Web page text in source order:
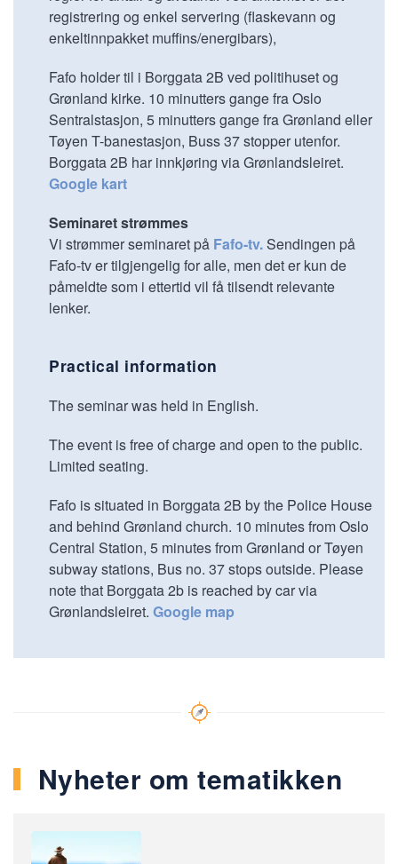
registrering og enkel servering (flaskevann og
enkeltinnpakket muffins/energibars),
Fafo holder til i Borggata 2B ved politihuset og
Grønland kirke. 10 minutters gange fra Oslo
Sentralstasjon, 5 minutters gange fra Grønland eller
Tøyen T-banestasjon, Buss 37 stopper utenfor.
Borggata 2B har innkjøring via Grønlandsleiret.
Google kart
Seminaret strømmes
Vi strømmer seminaret på Fafo-tv. Sendingen på
Fafo-tv er tilgjengelig for alle, men det er kun de
påmeldte som i ettertid vil få tilsendt relevante
lenker.
Practical information
The seminar was held in English.
The event is free of charge and open to the public.
Limited seating.
Fafo is situated in Borggata 2B by the Police House
and behind Grønland church. 10 minutes from Oslo
Central Station, 5 minutes from Grønland or Tøyen
subway stations, Bus no. 37 stops outside. Please
note that Borggata 2b is reached by car via
Grønlandsleiret. Google map
Nyheter om tematikken